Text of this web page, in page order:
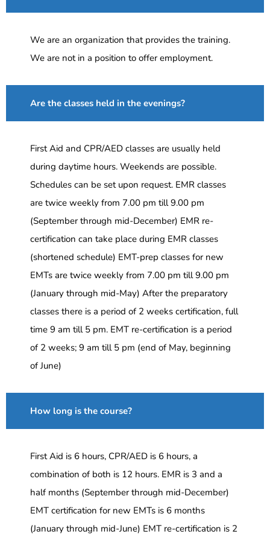
We are an organization that provides the training.
We are not in a position to offer employment.
Are the classes held in the evenings?
First Aid and CPR/AED classes are usually held
during daytime hours. Weekends are possible.
Schedules can be set upon request. EMR classes
are twice weekly from 7.00 pm till 9.00 pm
(September through mid-December) EMR re-
certification can take place during EMR classes
(shortened schedule) EMT-prep classes for new
EMTs are twice weekly from 7.00 pm till 9.00 pm
(January through mid-May) After the preparatory
classes there is a period of 2 weeks certification, full
time 9 am till 5 pm. EMT re-certification is a period
of 2 weeks; 9 am till 5 pm (end of May, beginning
of June)
How long is the course?
First Aid is 6 hours, CPR/AED is 6 hours, a
combination of both is 12 hours. EMR is 3 and a
half months (September through mid-December)
EMT certification for new EMTs is 6 months
(January through mid-June) EMT re-certification is 2